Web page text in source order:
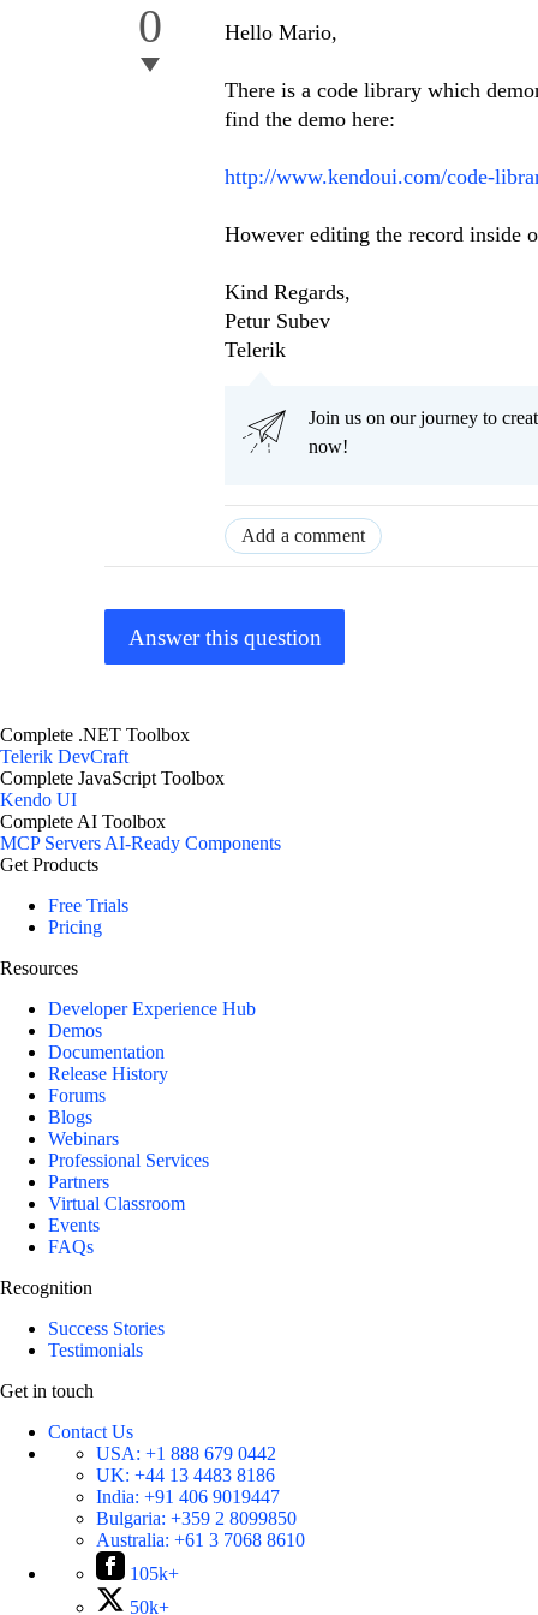
0 Hello Mario,
There is a code library which
find the demo here:
http://www.kendoui.com/code-
However editing the record inside
Kind Regards,
Petur Subev
Telerik
Join us on our journey to
now!
Add a comment
Answer this question
Complete .NET Toolbox
Telerik DevCraft
Complete JavaScript Toolbox
Kendo UI
Complete AI Toolbox
MCP ServersAI-Ready Components
Get Products
Free Trials
Pricing
Resources
Developer Experience Hub
Demos
Documentation
Release History
Forums
Blogs
Webinars
Professional Services
Partners
Virtual Classroom
Events
FAQs
Recognition
Success Stories
Testimonials
Get in touch
Contact Us
USA: +1 888 679 0442
UK: +44 13 4483 8186
India: +91 406 9019447
Bulgaria: +359 2 8099850
Australia: +61 3 7068 8610
105k+
50k+